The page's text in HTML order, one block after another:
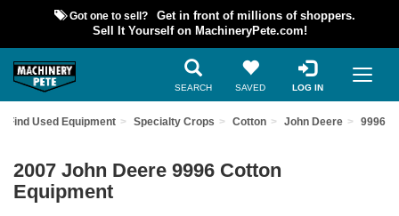
Got one to sell?
Get in front of millions of shoppers.
Sell It Yourself on MachineryPete.com!
SEARCH SAVED LOG IN
Find Used Equipment Specialty Crops Cotton John Deere 9996
2007 John Deere 9996 Cotton
Equipment